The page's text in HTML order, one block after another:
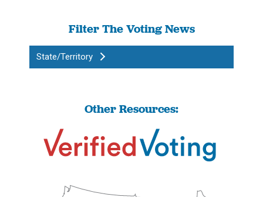
Filter The Voting News
State/Territory
Other Resources: